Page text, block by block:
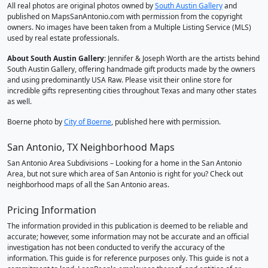
All real photos are original photos owned bySouth Austin Galleryand
published on MapsSanAntonio.com with permission from the copyright
owners. No images have been taken from a Multiple Listing Service (MLS)
used by real estate professionals.
About South Austin Gallery: Jennifer & Joseph Worth are the artists behind
South Austin Gallery, offering handmade gift products made by the owners
and using predominantly USA Raw. Please visit their online store for
incredible gifts representing cities throughout Texas and many other states
as well.
Boerne photo byCity of Boerne, published here with permission.
San Antonio, TX Neighborhood Maps
San Antonio Area Subdivisions – Looking for a home in the San Antonio
Area, but not sure which area of San Antonio is right for you? Check out
neighborhood maps of all the San Antonio areas.
Pricing Information
The information provided in this publication is deemed to be reliable and
accurate; however, some information may not be accurate and an official
investigation has not been conducted to verify the accuracy of the
information. This guide is for reference purposes only. This guide is not a